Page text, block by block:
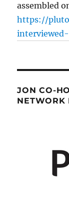
assembled
https://
JON CO-
NETWORK